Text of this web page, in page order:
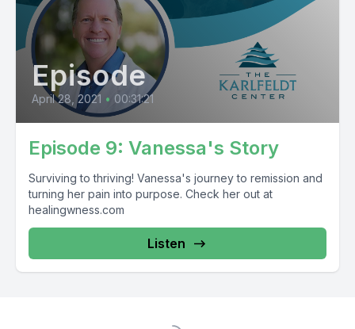
Episode
April 28, 2021 • 00:31:21
Episode 9: Vanessa's Story
Surviving to thriving! Vanessa's journey to remission and
turning her pain into purpose. Check her out at
healingwness.com
Listen